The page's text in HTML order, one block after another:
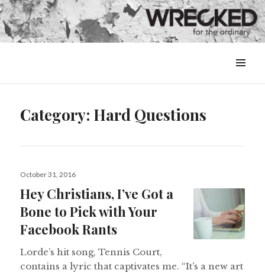
&
Category: Hard Questions
Posted
October 31, 2016
Hey Christians, I’ve Got a
Bone to Pick with Your
Facebook Rants
Lorde’s hit song, Tennis Court,
contains a lyric that captivates me. “It’s a new art